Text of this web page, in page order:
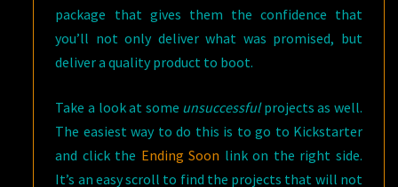
package that gives them the confidence that
you’ll not only deliver what was promised, but
deliver a quality product to boot.
Take a look at some unsuccessfulprojects as well.
The easiest way to do this is to go to Kickstarter
and click the Ending Soon link on the right side.
It’s an easy scroll to find the projects that will not